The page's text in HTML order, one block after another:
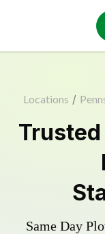
Locations /
Trusted
Same Day